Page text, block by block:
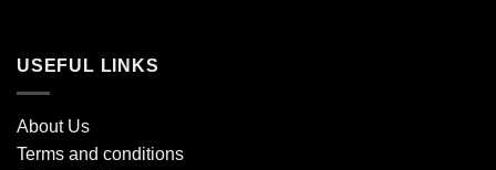
USEFUL LINKS
About Us
Terms and conditions